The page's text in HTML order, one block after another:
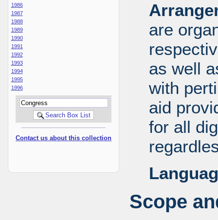
1986
1987
1988
1989
1990
1991
1992
1993
1994
1995
1996
Contact us about this collection
are
as well
with
aid
for all
Scope